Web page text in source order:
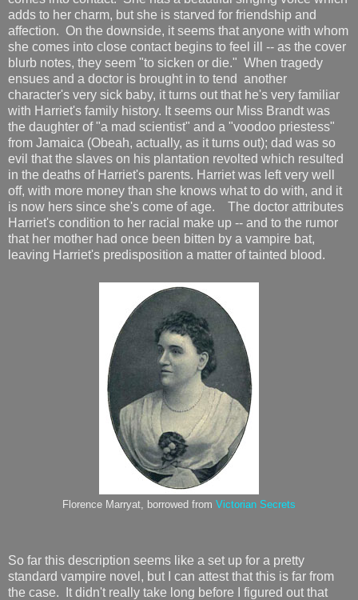
adds to her charm, but she is starved for friendship and
affection. On the downside, it seems that anyone with whom
she comes into close contact begins to feel ill -- as the cover
blurb notes, they seem "to sicken or die." When tragedy
ensues and a doctor is brought in to tend another
character's very sick baby, it turns out that he's very familiar
with Harriet's family history. It seems our Miss Brandt was
the daughter of "a mad scientist" and a "voodoo priestess"
from Jamaica (Obeah, actually, as it turns out); dad was so
evil that the slaves on his plantation revolted which resulted
in the deaths of Harriet's parents. Harriet was left very well
off, with more money than she knows what to do with, and it
is now hers since she's come of age. The doctor attributes
Harriet's condition to her racial make up -- and to the rumor
that her mother had once been bitten by a vampire bat,
leaving Harriet's predisposition a matter of tainted blood.
Florence Marryat, borrowed from Victorian Secrets
So far this description seems like a set up for a pretty
standard vampire novel, but I can attest that this is far from
the case. It didn't really take long before I figured out that